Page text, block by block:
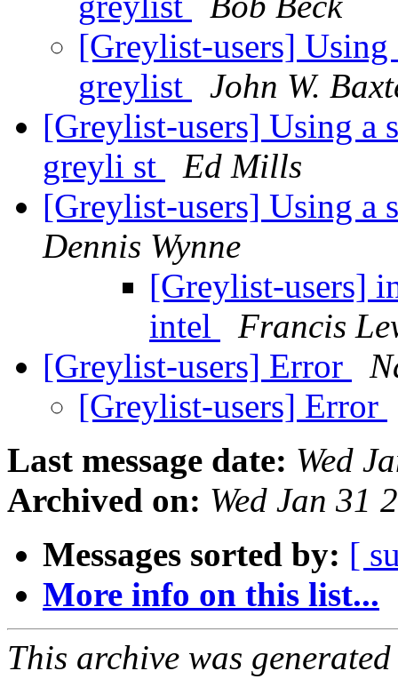
[Greylist-users] Using
greylist
John W.
[Greylist-users] Using a
greyli st
Ed Mills
[Greylist-users] Using a
Dennis Wynne
[Greylist-users]
intel
Francis
[Greylist-users] Error
[Greylist-users] Error
Last message date: Wed
Archived on: Wed Jan 31
Messages sorted by: [
More info on this list...
This archive was